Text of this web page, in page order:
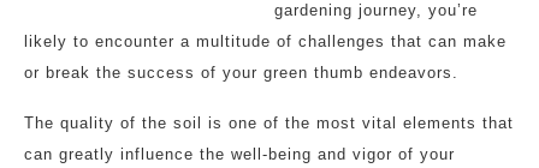
gardening journey, you’re
likely to encounter a multitude of challenges that can make
or break the success of your green thumb endeavors.
The quality of the soil is one of the most vital elements that
can greatly influence the well-being and vigor of your